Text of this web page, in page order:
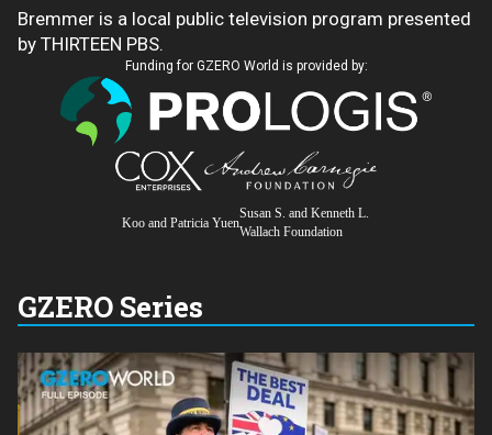
Bremmer is a local public television program presented
by THIRTEEN PBS.
Funding for GZERO World is provided by:
Koo and Patricia Yuen
Susan S. and Kenneth L.
Wallach Foundation
GZERO Series